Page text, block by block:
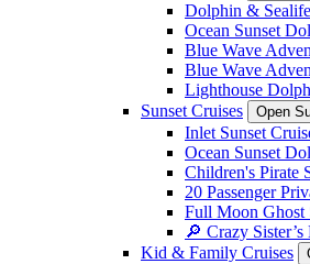
Dolphin &
Ocean Sunset
Blue Wave
Blue Wave
Lighthouse
Sunset Cruises
Open
Inlet Sunset
Ocean Sunset
Children's Pirate
20 Passenger
Full Moon Ghost
🔎 Crazy
Kid & Family Cruises